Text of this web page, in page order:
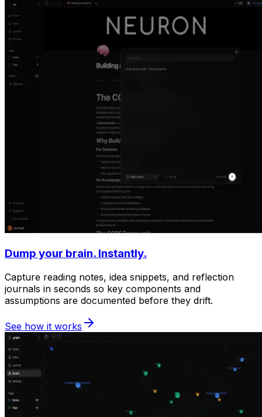
Dump your brain. Instantly.
Capture reading notes, idea snippets, and reflection
journals in seconds so key components and
assumptions are documented before they drift.
See how it works